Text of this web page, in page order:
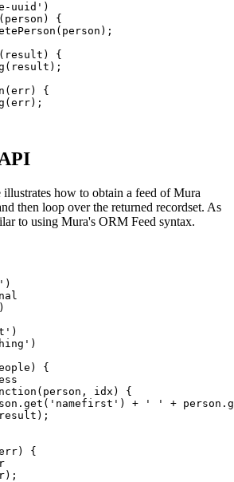
uuid')
{
{
{
how to obtain a feed of Mura
then loop over the returned recordset. As
to using Mura's ORM Feed syntax.
{
idx) {
+ ' ' +
{